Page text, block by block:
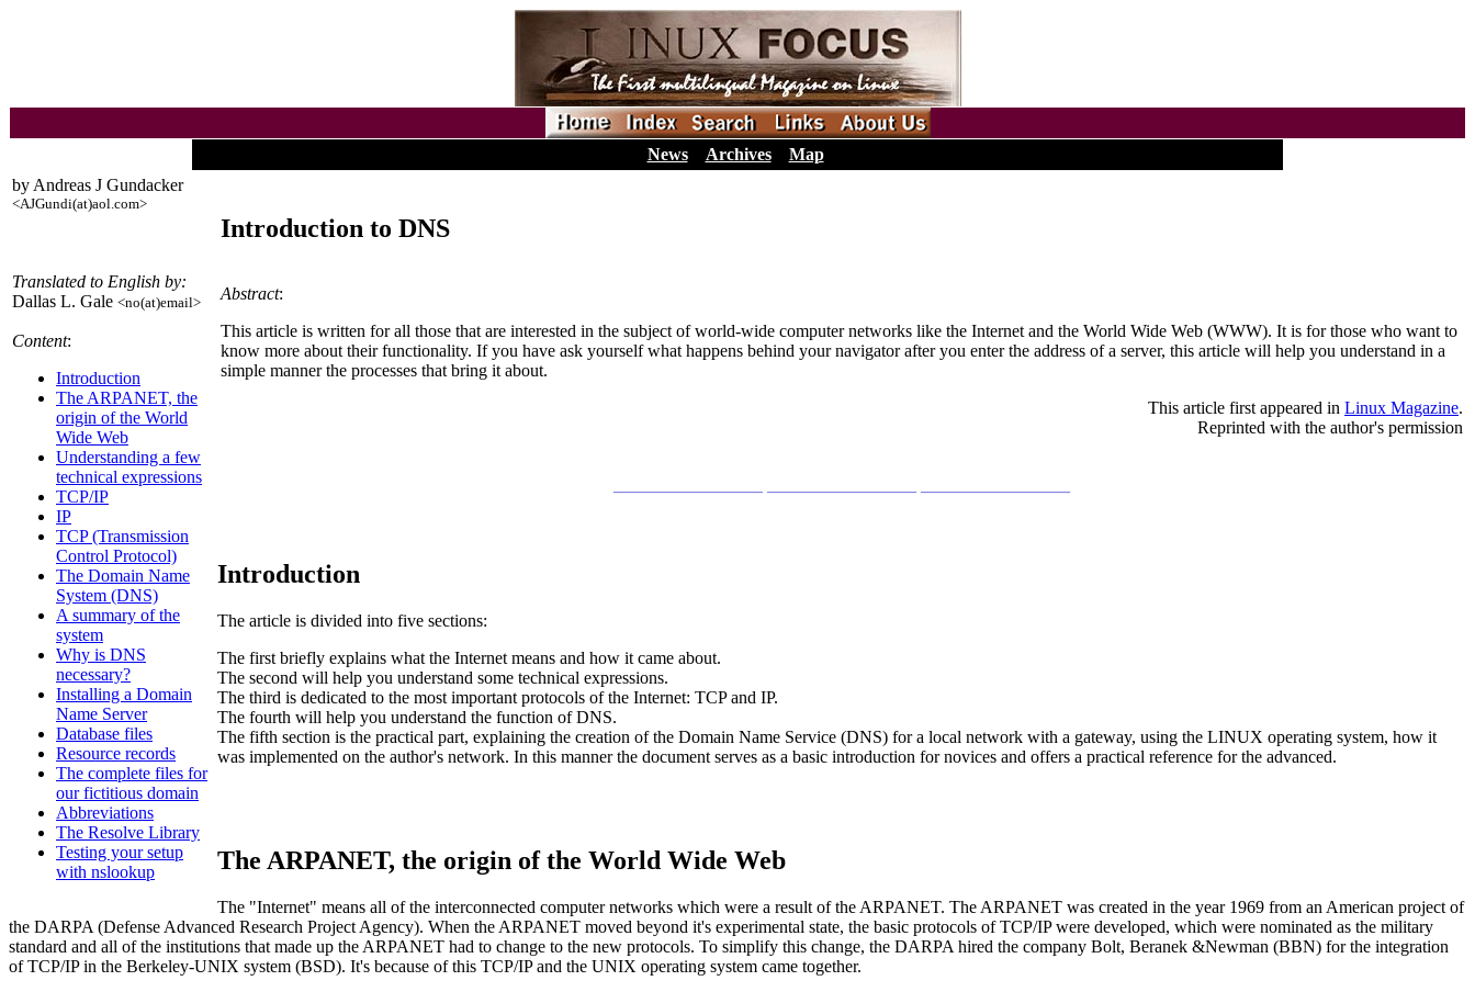
News Archives
Map
by Andreas J Gundacker
<AJGundi(at)aol.com>
Translated to English by:
Dallas L. Gale <no(at)email>
Content:
Introduction
The ARPANET, the
origin of the World
Wide Web
Understanding a few
technical expressions
TCP/IP
IP
TCP (Transmission
Control Protocol)
The Domain Name
System (DNS)
A summary of the
system
Why is DNS
necessary?
Installing a Domain
Name Server
Database files
Resource records
The complete files for
our fictitious domain
Abbreviations
The Resolve Library
Testing your setup
with nslookup
Introduction to DNS
Abstract:
This article is written for all those that are interested in the subject of world-wide computer networks like the Internet and the World Wide Web (WWW). It is for those who want to
know more about their functionality. If you have ask yourself what happens behind your navigator after you enter the address of a server, this article will help you understand in a
simple manner the processes that bring it about.
This article first appeared in Linux Magazine.
Reprinted with the author's permission
Introduction
The article is divided into five sections:
The first briefly explains what the Internet means and how it came about.
The second will help you understand some technical expressions.
The third is dedicated to the most important protocols of the Internet: TCP and IP.
The fourth will help you understand the function of DNS.
The fifth section is the practical part, explaining the creation of the Domain Name Service (DNS) for a local network with a gateway, using the LINUX operating system, how it
was implemented on the author's network. In this manner the document serves as a basic introduction for novices and offers a practical reference for the advanced.
The ARPANET, the origin of the World Wide Web
The "Internet" means all of the interconnected computer networks which were a result of the ARPANET. The ARPANET was created in the year 1969 from an American project of
the DARPA (Defense Advanced Research Project Agency). When the ARPANET moved beyond it's experimental state, the basic protocols of TCP/IP were developed, which were nominated as the military
standard and all of the institutions that made up the ARPANET had to change to the new protocols. To simplify this change, the DARPA hired the company Bolt, Beranek &Newman (BBN) for the integration
of TCP/IP in the Berkeley-UNIX system (BSD). It's because of this TCP/IP and the UNIX operating system came together.